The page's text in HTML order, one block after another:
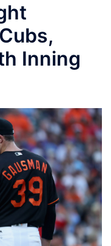
Inning